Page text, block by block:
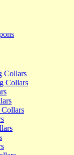
Collars
Collars